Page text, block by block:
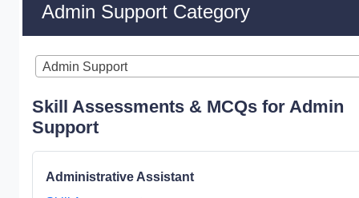
Admin Support Category
Admin Support
Skill Assessments & MCQs for Admin
Support
Administrative Assistant